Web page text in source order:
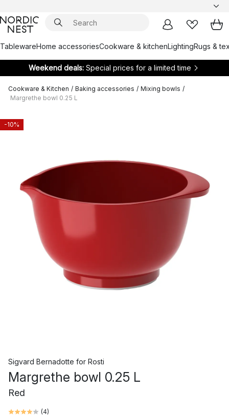
TablewareHome accessoriesCookware & kitchenLightingRugs &
Weekend deals: Special prices for a limited time
Cookware & Kitchen / Baking accessories / Mixing bowls /
Margrethe bowl 0.25 L
-10%
Sigvard Bernadotte for Rosti
Margrethe bowl 0.25 L
Red
(4)